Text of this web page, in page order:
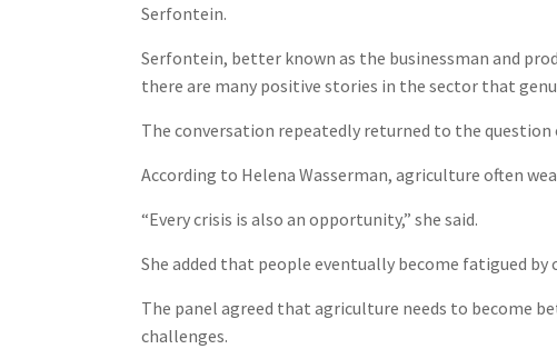
Serfontein.
Serfontein, better known as the businessman and
there are many positive stories in the sector that
The conversation repeatedly returned to the
According to Helena Wasserman, agriculture often
“Every crisis is also an opportunity,” she said.
She added that people eventually become fatigued
The panel agreed that agriculture needs to become
challenges.